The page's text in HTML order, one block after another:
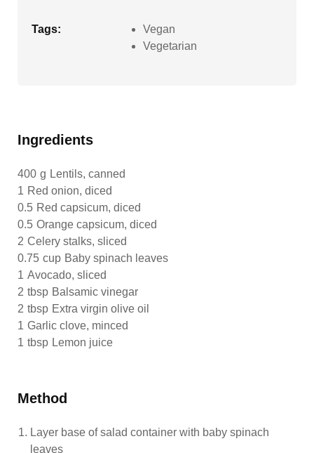
Tags:
Vegan
Vegetarian
Ingredients
400 g Lentils, canned
1 Red onion, diced
0.5 Red capsicum, diced
0.5 Orange capsicum, diced
2 Celery stalks, sliced
0.75 cup Baby spinach leaves
1 Avocado, sliced
2 tbsp Balsamic vinegar
2 tbsp Extra virgin olive oil
1 Garlic clove, minced
1 tbsp Lemon juice
Method
Layer base of salad container with baby spinach
leaves